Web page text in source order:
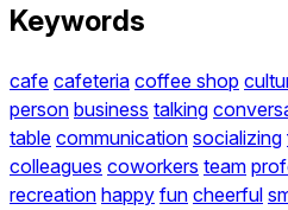
Keywords
cafe cafeteria coffee shop
person business talking
table communication socializing
colleagues coworkers team
recreation happy fun cheerful